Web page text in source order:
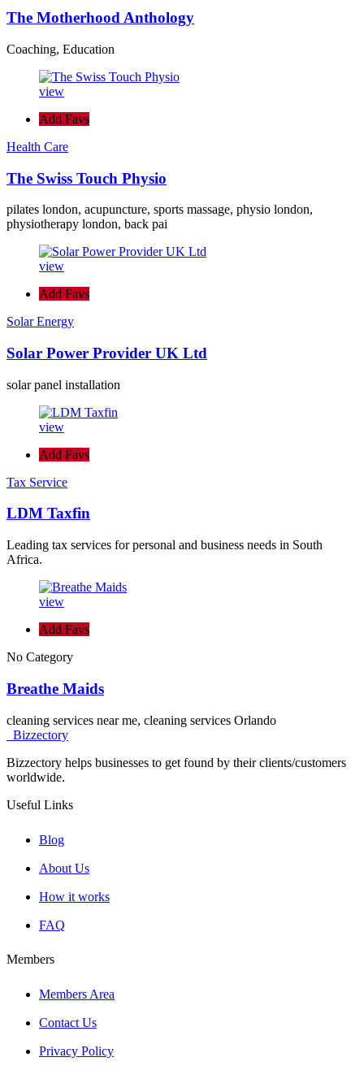
The Motherhood Anthology
Coaching, Education
view
Add Favs
Health Care
The Swiss Touch Physio
pilates london, acupuncture, sports massage, physio london,
physiotherapy london, back pai
view
Add Favs
Solar Energy
Solar Power Provider UK Ltd
solar panel installation
view
Add Favs
Tax Service
LDM Taxfin
Leading tax services for personal and business needs in South
Africa.
view
Add Favs
No Category
Breathe Maids
cleaning services near me, cleaning services Orlando
Bizzectory
Bizzectory helps businesses to get found by their clients/customers
worldwide.
Useful Links
Blog
About Us
How it works
FAQ
Members
Members Area
Contact Us
Privacy Policy